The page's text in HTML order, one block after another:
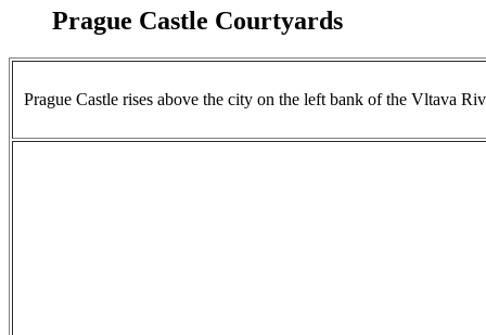
Prague Castle Courtyards
Prague Castle rises above the city on the left bank of the Vltava